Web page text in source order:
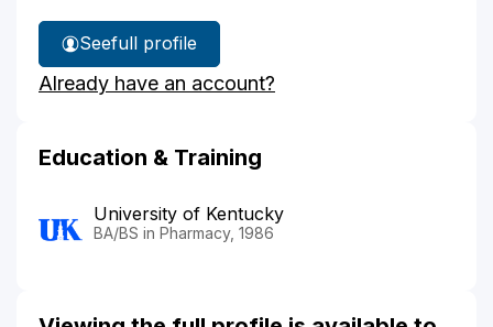
See
Mar
Milburn's
full profile
Already have an account?
Education & Training
University of Kentucky
BA/BS in Pharmacy, 1986